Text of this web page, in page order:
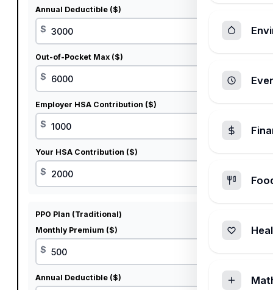
Annual Deductible ($)
$
Out-of-Pocket Max ($)
$
Employer HSA Contribution ($)
$
Your HSA Contribution ($)
$
PPO Plan (Traditional)
Monthly Premium ($)
$
Annual Deductible ($)